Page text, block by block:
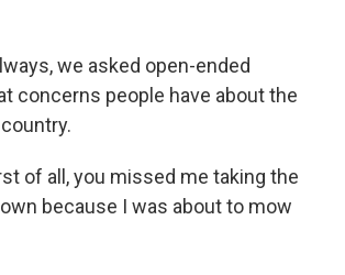
we asked open-ended
concerns people have about the
of all, you missed me taking the
because I was about to mow